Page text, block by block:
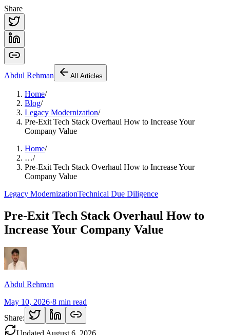
Share
Abdul Rehman All Articles
Home/
Blog/
Legacy Modernization/
Pre-Exit Tech Stack Overhaul How to Increase Your
Company Value
Home/
…/
Pre-Exit Tech Stack Overhaul How to Increase Your
Company Value
Legacy ModernizationTechnical Due Diligence
Pre-Exit Tech Stack Overhaul How to
Increase Your Company Value
Abdul Rehman
May 10, 2026·8 min read
Share:
Updated August 6, 2026